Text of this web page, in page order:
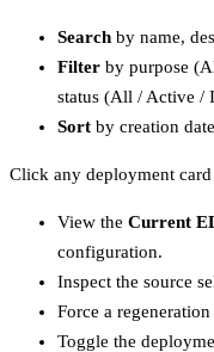
Search by name,
Filter by purpose
status (All / Active /
Sort by creation
Click any deployment
View the Current
configuration.
Inspect the source
Force a
Toggle the